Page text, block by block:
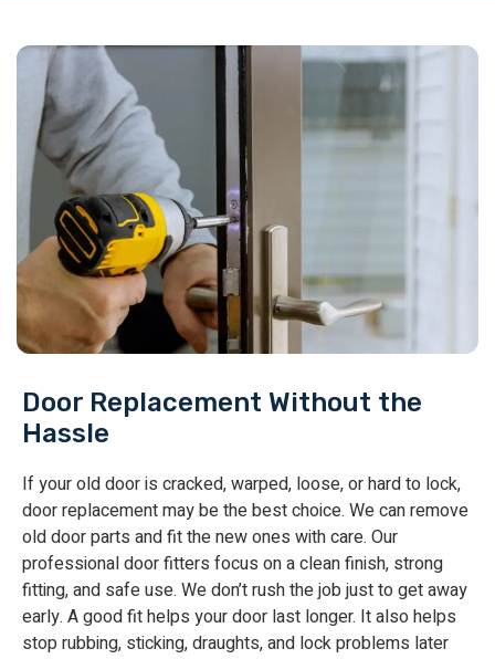
Door Replacement Without the
Hassle
If your old door is cracked, warped, loose, or hard to lock,
door replacement may be the best choice. We can remove
old door parts and fit the new ones with care. Our
professional door fitters focus on a clean finish, strong
fitting, and safe use. We don’t rush the job just to get away
early. A good fit helps your door last longer. It also helps
stop rubbing, sticking, draughts, and lock problems later